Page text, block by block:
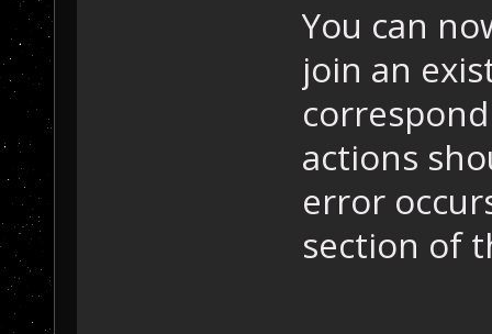
You can
join an
actions
error
section of